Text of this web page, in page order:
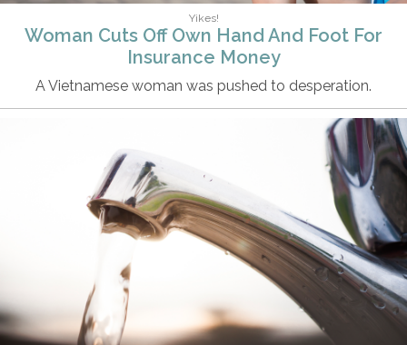
Yikes!
Woman Cuts Off Own Hand And Foot For
Insurance Money
A Vietnamese woman was pushed to desperation.